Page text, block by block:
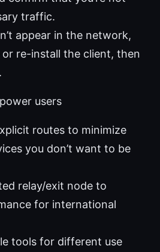
traffic.
appear in the network,
re-install the client, then
users
routes to minimize
you don’t want to be
relay/exit node to
for international
tools for different use